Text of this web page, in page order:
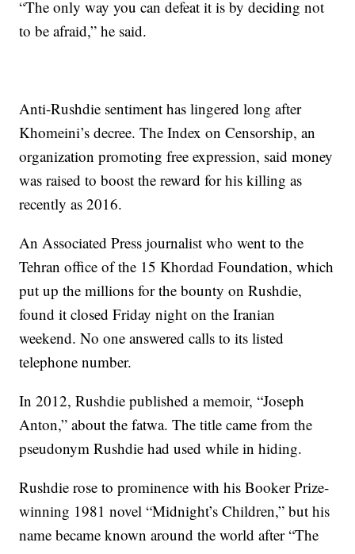
“The only way you can defeat it is by deciding not
to be afraid,” he said.
Anti-Rushdie sentiment has lingered long after
Khomeini’s decree. The Index on Censorship, an
organization promoting free expression, said money
was raised to boost the reward for his killing as
recently as 2016.
An Associated Press journalist who went to the
Tehran office of the 15 Khordad Foundation, which
put up the millions for the bounty on Rushdie,
found it closed Friday night on the Iranian
weekend. No one answered calls to its listed
telephone number.
In 2012, Rushdie published a memoir, “Joseph
Anton,” about the fatwa. The title came from the
pseudonym Rushdie had used while in hiding.
Rushdie rose to prominence with his Booker Prize-
winning 1981 novel “Midnight’s Children,” but his
name became known around the world after “The